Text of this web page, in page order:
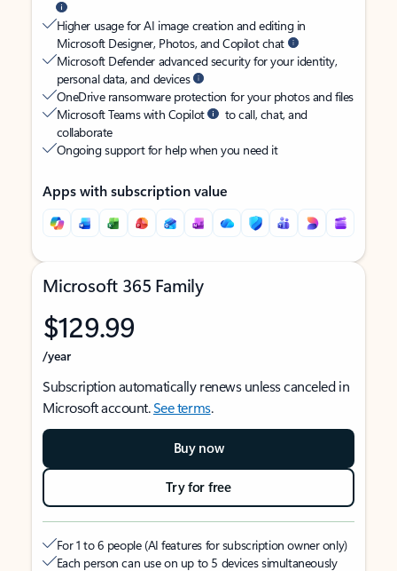
Higher usage for AI image creation and editing in
Microsoft Designer, Photos, and Copilot chat
Microsoft Defender advanced security for your identity,
personal data, and devices
OneDrive ransomware protection for your photos and files
Microsoft Teams with Copilot
to call, chat, and
collaborate
Ongoing support for help when you need it
Apps with subscription value
Microsoft 365 Family
$129.99
/year
Subscription automatically renews unless canceled in
Microsoft account.See terms.
Buy now
Try for free
For 1 to 6 people (AI features for subscription owner only)
Each person can use on up to 5 devices simultaneously